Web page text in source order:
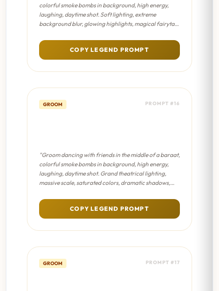
colorful smoke bombs in background, high energy,
laughing, daytime shot. Soft lighting, extreme
background blur, glowing highlights, magical fairytale
COPY LEGEND PROMPT
GROOM PROMPT #16
"Groom dancing with friends in the middle of a baraat,
colorful smoke bombs in background, high energy,
laughing, daytime shot. Grand theatrical lighting,
massive scale, saturated colors, dramatic shadows,
COPY LEGEND PROMPT
GROOM PROMPT #17